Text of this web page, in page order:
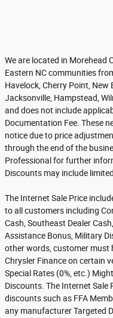
We are located in Morehead
Eastern NC communities
Havelock, Cherry Point, New
Jacksonville, Hampstead,
and does not include
Documentation Fee. These
notice due to price
through the end of the
Professional for further
Discounts may include
The Internet Sale Price
to all customers including
Cash, Southeast Dealer
Assistance Bonus, Military
other words, customer must
Chrysler Finance on certain
Special Rates (0%, etc.)
Discounts. The Internet Sale
discounts such as FFA
any manufacturer Targeted